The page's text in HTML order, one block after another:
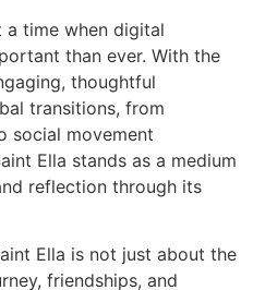
a time when digital
than ever. With the
thoughtful
transitions, from
social movement
Ella stands as a medium
reflection through its
Ella is not just about the
friendships, and